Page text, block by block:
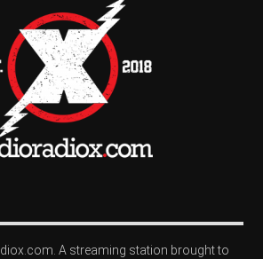
A streaming station brought to